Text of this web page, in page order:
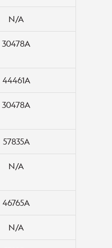
N/A
30478A
44461A
30478A
57835A
N/A
46765A
N/A